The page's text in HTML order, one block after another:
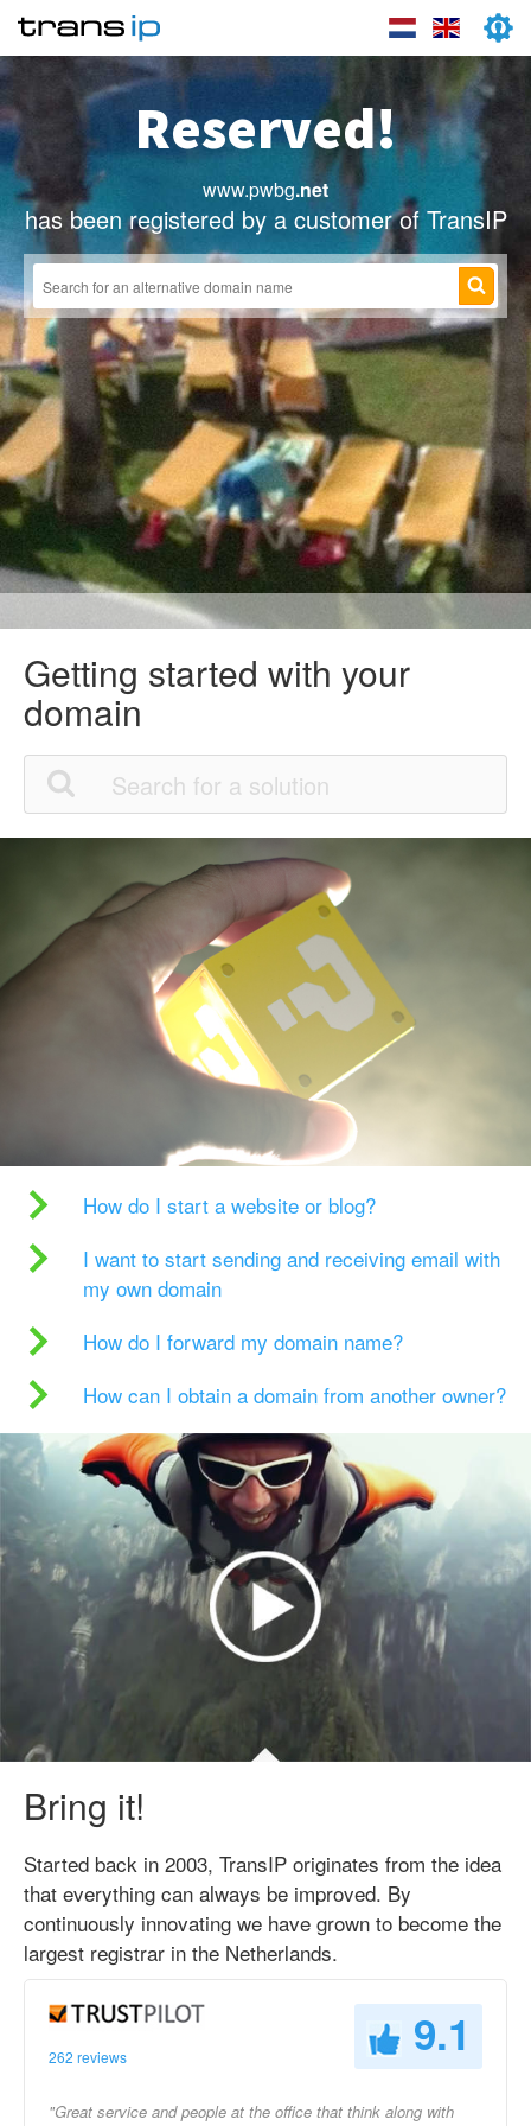
Reserved!
www.pwbg.net
has been registered by a customer of TransIP
Getting started with your
domain
How do I start a website or blog?
I want to start sending and receiving email with
my own domain
How do I forward my domain name?
How can I obtain a domain from another owner?
Bring it!
Started back in 2003, TransIP originates from the idea
that everything can always be improved. By
continuously innovating we have grown to become the
largest registrar in the Netherlands.
262 reviews 9.1
"Great service and people at the office that think along with